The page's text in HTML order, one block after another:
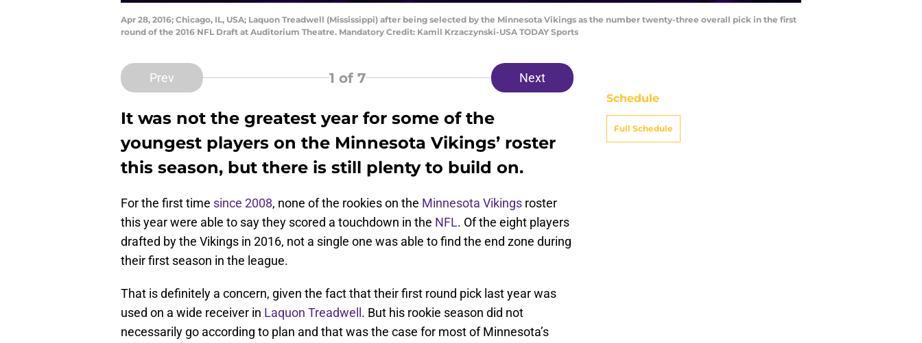
Apr 28, 2016; Chicago, IL, USA; Laquon Treadwell (Mississippi) after being selected by the Minnesota Vikings as the number twenty-three overall pick in the first
round of the 2016 NFL Draft at Auditorium Theatre. Mandatory Credit: Kamil Krzaczynski-USA TODAY Sports
Prev 1 of 7 Next
It was not the greatest year for some of the
youngest players on the Minnesota Vikings’ roster
this season, but there is still plenty to build on.
For the first time since 2008, none of the rookies on the Minnesota Vikings roster
this year were able to say they scored a touchdown in the NFL. Of the eight players
drafted by the Vikings in 2016, not a single one was able to find the end zone during
their first season in the league.
That is definitely a concern, given the fact that their first round pick last year was
used on a wide receiver in Laquon Treadwell . But his rookie season did not
necessarily go according to plan and that was the case for most of Minnesota’s
Schedule
Full Schedule